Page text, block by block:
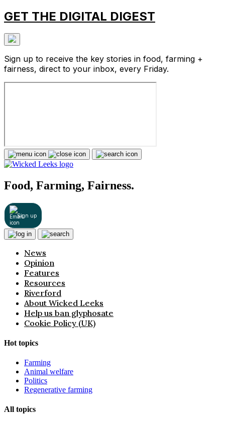
GET THE DIGITAL DIGEST
Sign up to receive the key stories in food, farming +
fairness, direct to your inbox, every Friday.
Food, Farming, Fairness.
Sign up
News
Opinion
Features
Resources
Riverford
About Wicked Leeks
Help us ban glyphosate
Cookie Policy (UK)
Hot topics
Farming
Animal welfare
Politics
Regenerative farming
All topics